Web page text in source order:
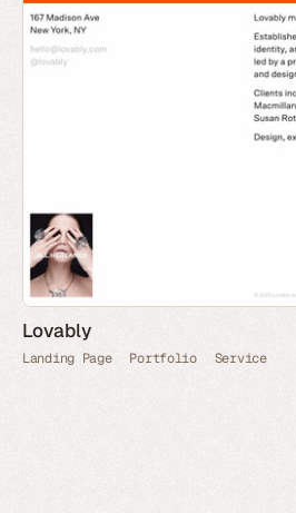
Lovably
Landing Page Portfolio Service